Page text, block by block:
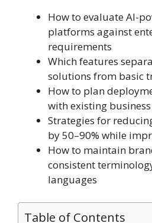
How to evaluate AI-
platforms against
requirements
Which features
solutions from basic
How to plan
with existing
Strategies for
by 50–90% while
How to maintain
consistent
languages
Table of Contents